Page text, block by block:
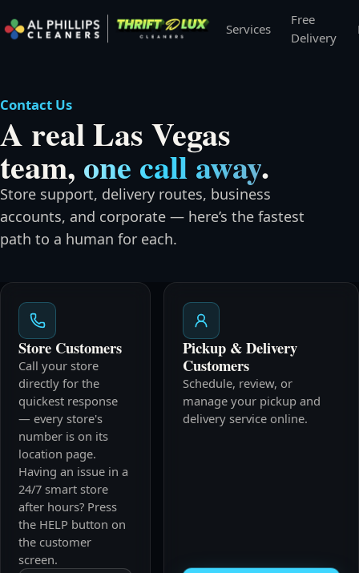
Services
Free
Delivery
Contact Us
A real Las Vegas
team, one call away.
Store support, delivery routes, business
accounts, and corporate — here’s the fastest
path to a human for each.
Store Customers
Call your store
directly for the
quickest response
— every store's
number is on its
location page.
Having an issue in a
24/7 smart store
after hours? Press
the HELP button on
the customer
screen.
Pickup & Delivery
Customers
Schedule, review, or
manage your pickup and
delivery service online.